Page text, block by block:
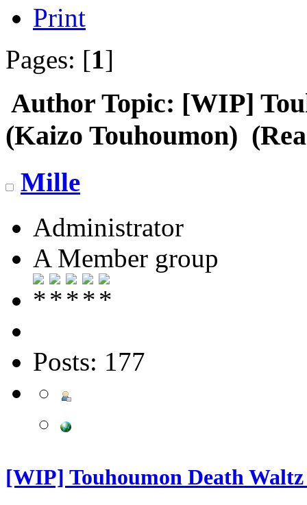
Print
Pages: [1]
Author Topic: [WIP]
(Kaizo Touhoumon)
Mille
Administrator
A Member group
Posts: 177
[WIP] Touhoumon Death